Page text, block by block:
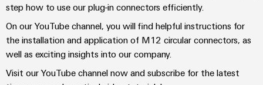
step how to use our plug-in connectors efficiently.
On our YouTube channel, you will find helpful instructions for
the installation and application of M12 circular connectors, as
well as exciting insights into our company.
Visit our YouTube channel now and subscribe for the latest